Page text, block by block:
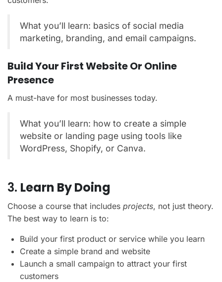
What you’ll learn: basics of social media
marketing, branding, and email campaigns.
Build Your First Website Or Online
Presence
A must-have for most businesses today.
What you’ll learn: how to create a simple
website or landing page using tools like
WordPress, Shopify, or Canva.
3. Learn By Doing
Choose a course that includes projects, not just theory.
The best way to learn is to:
Build your first product or service while you learn
Create a simple brand and website
Launch a small campaign to attract your first
customers